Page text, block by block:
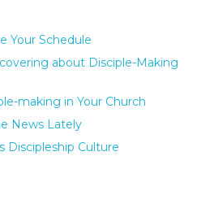
Your Schedule
about Disciple-Making
making in Your Church
News Lately
Discipleship Culture